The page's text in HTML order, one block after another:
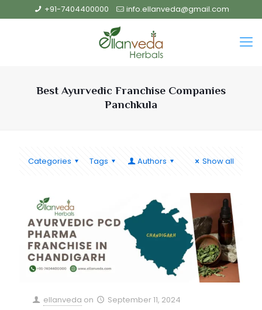
+91-7404400000 info.ellanveda@gmail.com
Best Ayurvedic Franchise Companies
Panchkula
Categories Tags Authors Show all
ellanveda on September 11, 2024